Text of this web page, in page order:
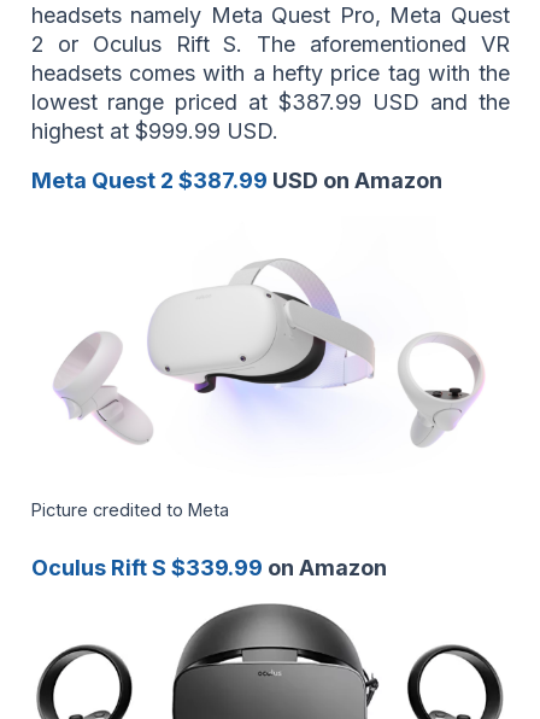
headsets namely Meta Quest Pro, Meta Quest
2 or Oculus Rift S. The aforementioned VR
headsets comes with a hefty price tag with the
lowest range priced at $387.99 USD and the
highest at $999.99 USD.
Meta Quest 2 $387.99 USD on Amazon
Picture credited to Meta
Oculus Rift S $339.99 on Amazon